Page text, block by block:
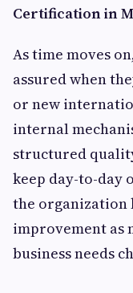
Certification in
As time moves
assured when
or new
internal
structured
keep day-to-day
the organization
improvement as
business needs